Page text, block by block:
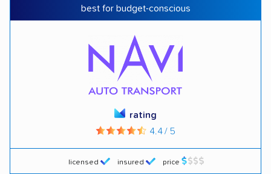
best for budget-conscious
licensed insured price
rating
4.4 / 5